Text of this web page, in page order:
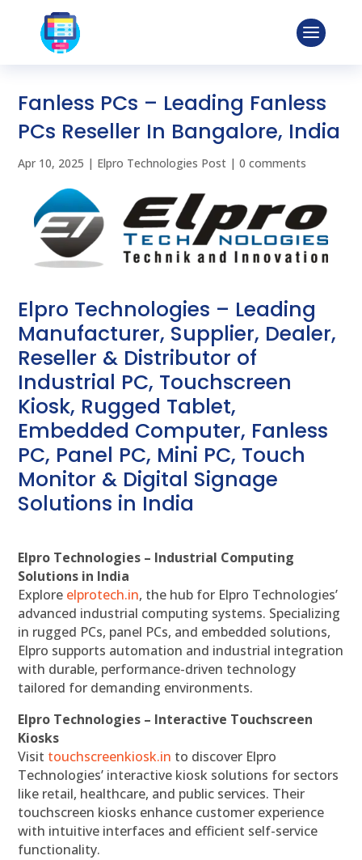
Fanless PCs – Leading Fanless
PCs Reseller In Bangalore, India
Apr 10, 2025 | Elpro Technologies Post |0 comments
Elpro Technologies – Leading
Manufacturer, Supplier, Dealer,
Reseller & Distributor of
Industrial PC, Touchscreen
Kiosk, Rugged Tablet,
Embedded Computer, Fanless
PC, Panel PC, Mini PC, Touch
Monitor & Digital Signage
Solutions in India
Elpro Technologies – Industrial Computing
Solutions in India
Explore elprotech.in, the hub for Elpro Technologies’
advanced industrial computing systems. Specializing
in rugged PCs, panel PCs, and embedded solutions,
Elpro supports automation and industrial integration
with durable, performance-driven technology
tailored for demanding environments.
Elpro Technologies – Interactive Touchscreen
Kiosks
Visit touchscreenkiosk.in to discover Elpro
Technologies’ interactive kiosk solutions for sectors
like retail, healthcare, and public services. Their
touchscreen kiosks enhance customer experience
with intuitive interfaces and efficient self-service
functionality.